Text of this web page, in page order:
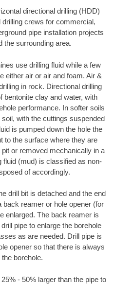
directional drilling (HDD)
crews for commercial,
pipe installation projects
the surrounding area.
use drilling fluid while a few
either air or air and foam. Air &
in rock. Directional drilling
bentonite clay and water, with
performance. In softer soils
with the cuttings suspended
is pumped down the hole the
to the surface where they are
or removed mechanically in a
(mud) is classified as non-
of accordingly.
drill bit is detached and the end
back reamer or hole opener (for
enlarged. The back reamer is
pipe to enlarge the borehole
as are needed. Drill pipe is
opener so that there is always
borehole.
- 50% larger than the pipe to